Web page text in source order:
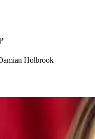
Holbrook